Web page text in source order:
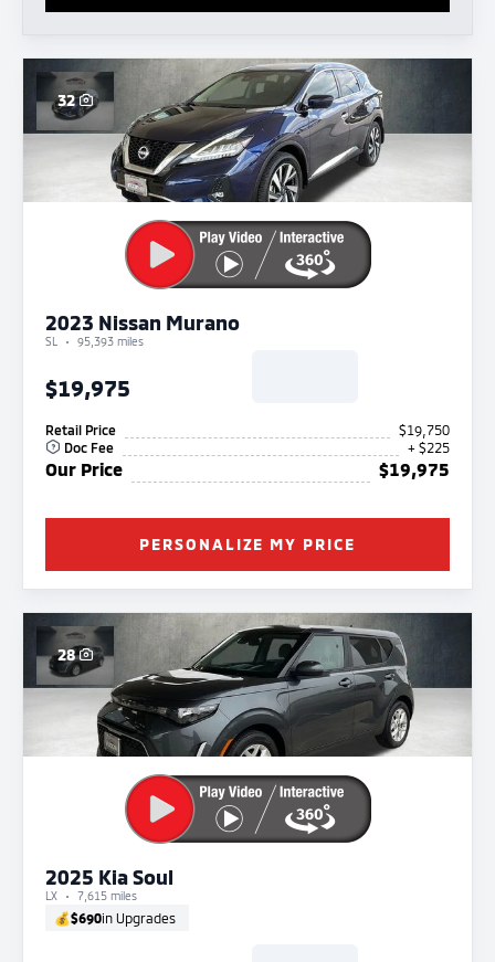
32
2023 Nissan Murano
SL 95,393 miles
$19,975
Retail Price
$19,750
Doc Fee
+ $225
Our Price $19,975
PERSONALIZE MY PRICE
28
2025 Kia Soul
LX 7,615 miles
💰$690in Upgrades